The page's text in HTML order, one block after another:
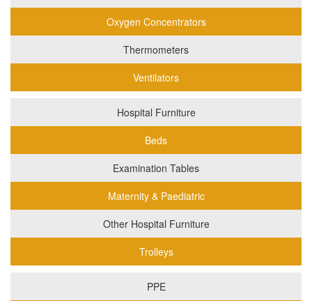
Oxygen Concentrators
Thermometers
Ventilators
Hospital Furniture
Beds
Examination Tables
Maternity & Paediatric
Other Hospital Furniture
Trolleys
PPE